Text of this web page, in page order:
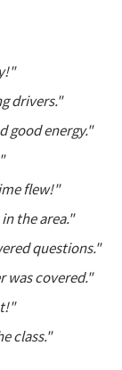
drivers."
good energy."
flew!"
the area."
questions."
was covered."
class."